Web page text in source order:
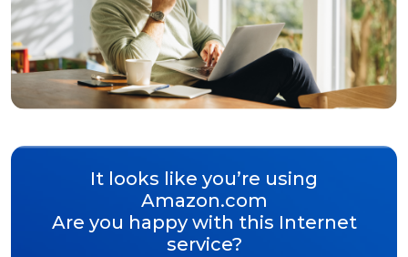
It looks like you’re using
Amazon.com
Are you happy with this Internet
service?